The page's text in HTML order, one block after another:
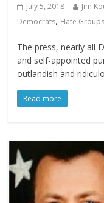
July 5, 2018 Jim
Democrats, Hate Groups
The press, nearly all
and self-appointed
outlandish and
Read more